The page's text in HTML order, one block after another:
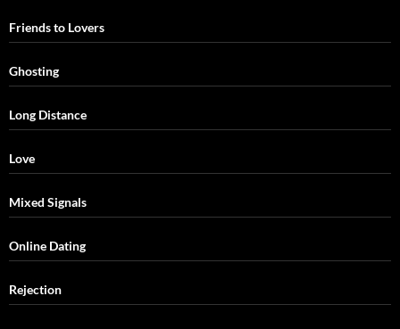
Friends to Lovers
Ghosting
Long Distance
Love
Mixed Signals
Online Dating
Rejection